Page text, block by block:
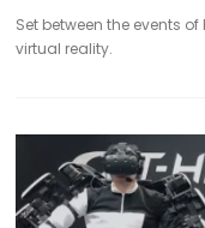
Set between the events
virtual reality.